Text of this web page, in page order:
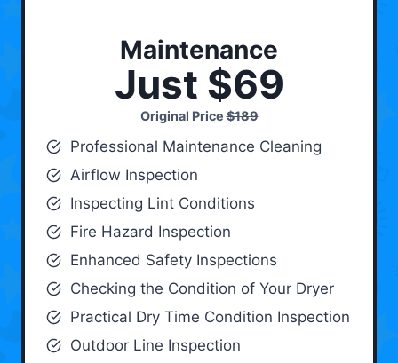
Maintenance
Just $69
Original Price$189
Professional Maintenance Cleaning
Airflow Inspection
Inspecting Lint Conditions
Fire Hazard Inspection
Enhanced Safety Inspections
Checking the Condition of Your Dryer
Practical Dry Time Condition Inspection
Outdoor Line Inspection